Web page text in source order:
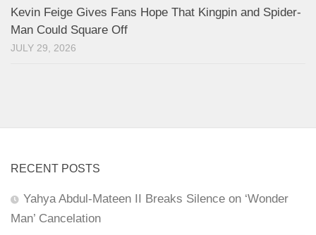
Kevin Feige Gives Fans Hope That Kingpin and Spider-
Man Could Square Off
JULY 29, 2026
RECENT POSTS
Yahya Abdul-Mateen II Breaks Silence on ‘Wonder
Man’ Cancelation